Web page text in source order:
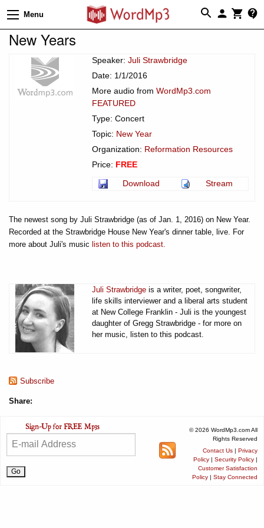
Menu
New Years
Speaker: Juli Strawbridge
Date: 1/1/2016
More audio from WordMp3.com
FEATURED
Type: Concert
Topic: New Year
Organization: Reformation Resources
Price: FREE
Download
Stream
The newest song by Juli Strawbridge (as of Jan. 1, 2016) on New Year.
Recorded at the Strawbridge House New Year's dinner table, live. For
more about Juli's music listen to this podcast.
Juli Strawbridge is a writer, poet, songwriter,
life skills interviewer and a liberal arts student
at New College Franklin - Juli is the youngest
daughter of Gregg Strawbridge - for more on
her music, listen to this podcast.
Subscribe
Share:
© 2026 WordMp3.com All
Rights Reserved
Contact Us | Privacy
Policy | Security Policy |
Customer Satisfaction
Policy | Stay Connected